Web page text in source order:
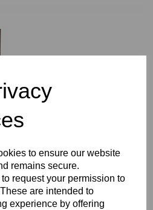
to ensure our website
remains secure.
request your permission to
are intended to
experience by offering
7 Starter
Italian Red